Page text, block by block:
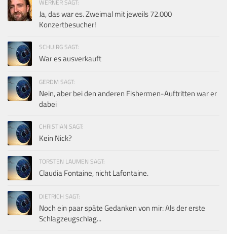
WERNER SAGT:
Ja, das war es. Zweimal mit jeweils 72.000
Konzertbesucher!
SCHUIRG SAGT:
War es ausverkauft
GERDM SAGT:
Nein, aber bei den anderen Fishermen-Auftritten war er
dabei
CHRISTIAN SAGT:
Kein Nick?
TORSTEN LAUMEN SAGT:
Claudia Fontaine, nicht Lafontaine.
DIETRICH SAGT:
Noch ein paar späte Gedanken von mir: Als der erste
Schlagzeugschlag...